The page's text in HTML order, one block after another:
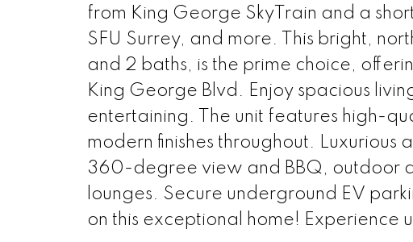
from King George SkyTrain and a
SFU Surrey, and more. This bright,
and 2 baths, is the prime choice,
King George Blvd. Enjoy spacious
entertaining. The unit features high-
modern finishes throughout.
360-degree view and BBQ, outdoor
lounges. Secure underground EV
on this exceptional home! Experience